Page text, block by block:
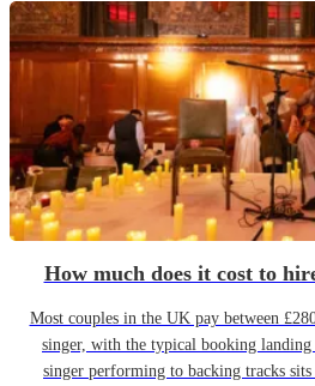
How much does it cost to
Most couples in the UK pay between
singer, with the typical booking
singer performing to backing tracks